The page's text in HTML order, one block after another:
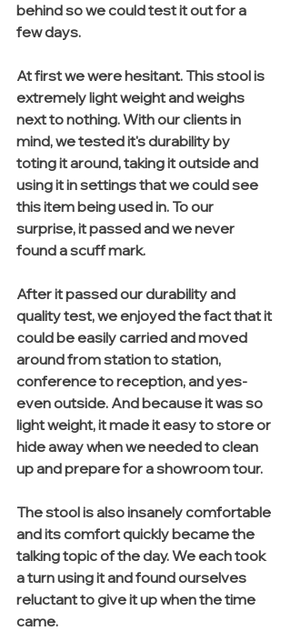
behind so we could test it out for a
few days.
At first we were hesitant. This stool is
extremely light weight and weighs
next to nothing. With our clients in
mind, we tested it's durability by
toting it around, taking it outside and
using it in settings that we could see
this item being used in. To our
surprise, it passed and we never
found a scuff mark.
After it passed our durability and
quality test, we enjoyed the fact that it
could be easily carried and moved
around from station to station,
conference to reception, and yes-
even outside. And because it was so
light weight, it made it easy to store or
hide away when we needed to clean
up and prepare for a showroom tour.
The stool is also insanely comfortable
and its comfort quickly became the
talking topic of the day. We each took
a turn using it and found ourselves
reluctant to give it up when the time
came.